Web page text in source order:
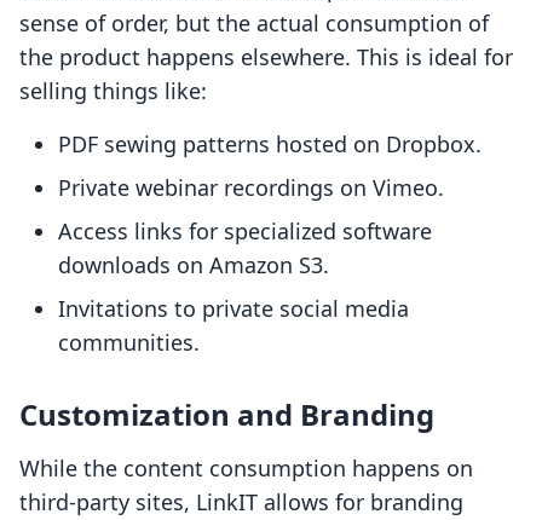
sense of order, but the actual consumption of
the product happens elsewhere. This is ideal for
selling things like:
PDF sewing patterns hosted on Dropbox.
Private webinar recordings on Vimeo.
Access links for specialized software
downloads on Amazon S3.
Invitations to private social media
communities.
Customization and Branding
While the content consumption happens on
third-party sites, LinkIT allows for branding